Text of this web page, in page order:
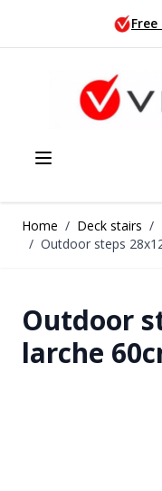
Home / Deck stairs /
/ Outdoor steps
Outdoor
larche